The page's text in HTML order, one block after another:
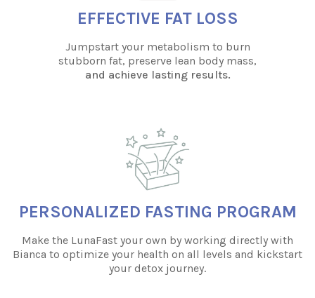
EFFECTIVE FAT LOSS
Jumpstart your metabolism to burn
stubborn fat, preserve lean body mass,
and achieve lasting results.
PERSONALIZED FASTING PROGRAM
Make the LunaFast your own by working directly with
Bianca to optimize your health on all levels and kickstart
your detox journey.